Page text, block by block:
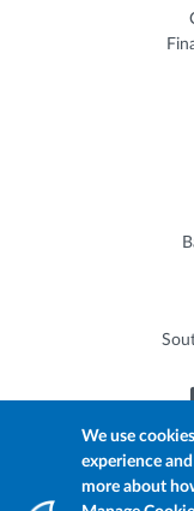
We use
experience
more about
© 2026 Trustmark
Privacy